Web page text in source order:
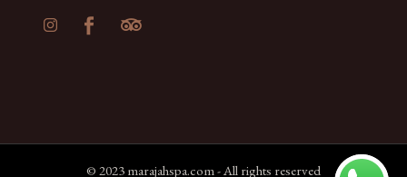
© 2023 marajahspa.com- All rights reserved